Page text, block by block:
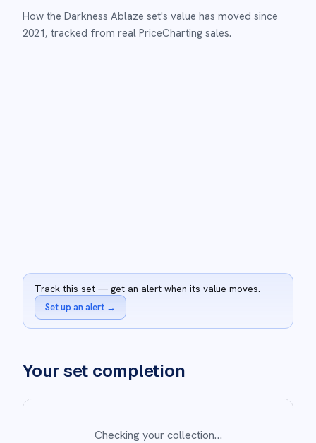
How the Darkness Ablaze set's value has moved since
2021, tracked from real PriceCharting sales.
Track this set — get an alert when its value moves.
Set up an alert →
Your set completion
Checking your collection…